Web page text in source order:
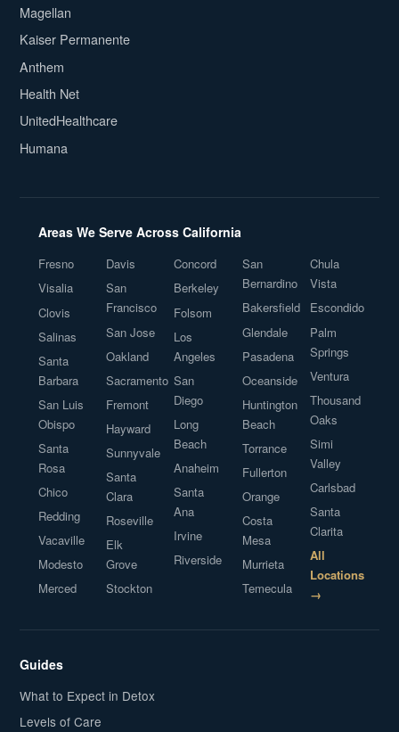
Magellan
Kaiser Permanente
Anthem
Health Net
UnitedHealthcare
Humana
Areas We Serve Across California
Fresno
Visalia
Clovis
Salinas
Santa
Barbara
San Luis
Obispo
Santa
Rosa
Chico
Redding
Vacaville
Modesto
Merced
Davis
San
Francisco
San Jose
Oakland
Sacramento
Fremont
Hayward
Sunnyvale
Santa
Clara
Roseville
Elk
Grove
Stockton
Concord
Berkeley
Folsom
Los
Angeles
San
Diego
Long
Beach
Anaheim
Santa
Ana
Irvine
Riverside
San
Bernardino
Bakersfield
Glendale
Pasadena
Oceanside
Huntington
Beach
Torrance
Fullerton
Orange
Costa
Mesa
Murrieta
Temecula
Chula
Vista
Escondido
Palm
Springs
Ventura
Thousand
Oaks
Simi
Valley
Carlsbad
Santa
Clarita
All
Locations
→
Guides
What to Expect in Detox
Levels of Care